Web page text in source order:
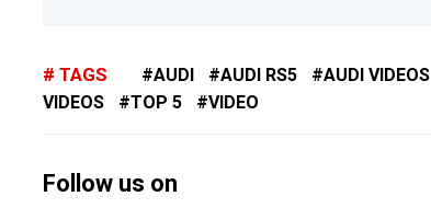
TAGS AUDI AUDI RS5 AUDI VIDEOS
VIDEOS
TOP 5 VIDEO
Follow us on